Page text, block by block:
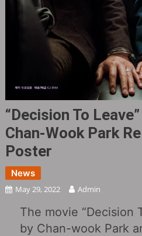
“Decision To
Chan-Wook Park
Poster
News
May 29, 2022 Admin
The movie “Decision
by Chan-wook Park